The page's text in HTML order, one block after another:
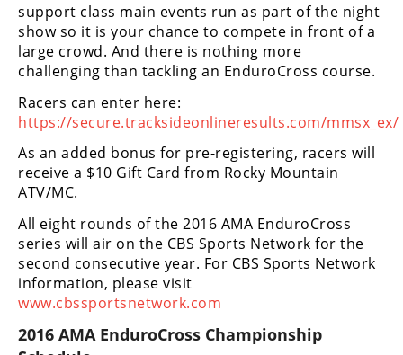
support class main events run as part of the night
show so it is your chance to compete in front of a
large crowd. And there is nothing more
challenging than tackling an EnduroCross course.
Racers can enter here:
https://secure.tracksideonlineresults.com/mmsx_ex/
As an added bonus for pre-registering, racers will
receive a $10 Gift Card from Rocky Mountain
ATV/MC.
All eight rounds of the 2016 AMA EnduroCross
series will air on the CBS Sports Network for the
second consecutive year. For CBS Sports Network
information, please visit
www.cbssportsnetwork.com
2016 AMA EnduroCross Championship